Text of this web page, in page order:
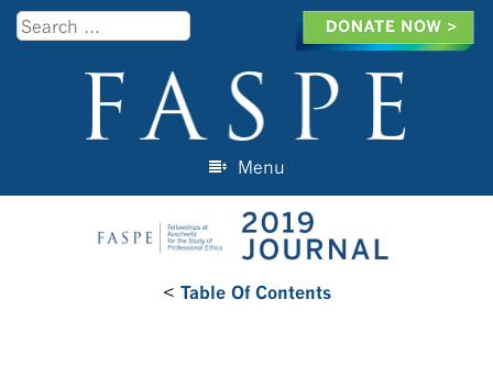
Search
Menu
Skip to content
< Table Of Contents